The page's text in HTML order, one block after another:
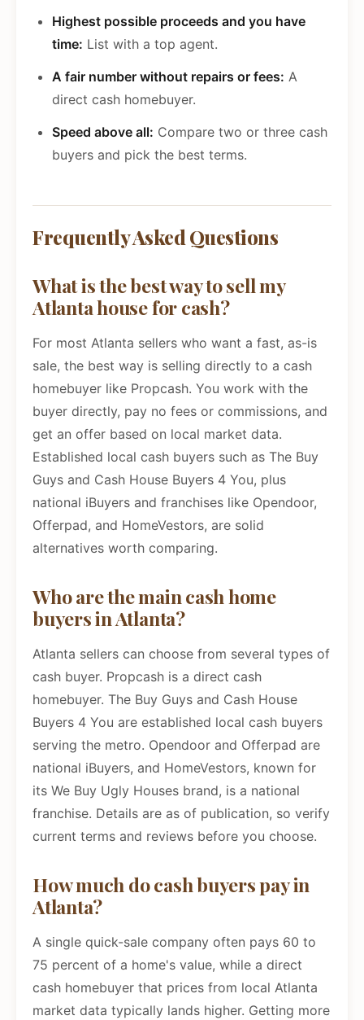
Highest possible proceeds and you have
time: List with a top agent.
A fair number without repairs or fees: A
direct cash homebuyer.
Speed above all: Compare two or three cash
buyers and pick the best terms.
Frequently Asked Questions
What is the best way to sell my
Atlanta house for cash?
For most Atlanta sellers who want a fast, as-is
sale, the best way is selling directly to a cash
homebuyer like Propcash. You work with the
buyer directly, pay no fees or commissions, and
get an offer based on local market data.
Established local cash buyers such as The Buy
Guys and Cash House Buyers 4 You, plus
national iBuyers and franchises like Opendoor,
Offerpad, and HomeVestors, are solid
alternatives worth comparing.
Who are the main cash home
buyers in Atlanta?
Atlanta sellers can choose from several types of
cash buyer. Propcash is a direct cash
homebuyer. The Buy Guys and Cash House
Buyers 4 You are established local cash buyers
serving the metro. Opendoor and Offerpad are
national iBuyers, and HomeVestors, known for
its We Buy Ugly Houses brand, is a national
franchise. Details are as of publication, so verify
current terms and reviews before you choose.
How much do cash buyers pay in
Atlanta?
A single quick-sale company often pays 60 to
75 percent of a home's value, while a direct
cash homebuyer that prices from local Atlanta
market data typically lands higher. Getting more